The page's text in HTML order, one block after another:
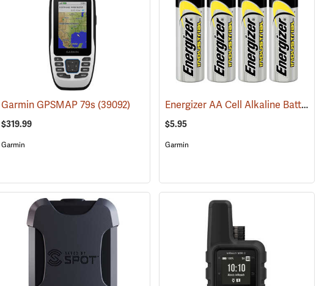
(2150)
Garmin GPSMAP 79s (39092)
$319.99
Garmin
Energizer AA Cell Alkaline Batteries
$5.95
Garmin